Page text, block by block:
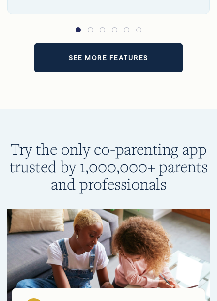
SEE MORE FEATURES
Try the only co-parenting app
trusted by 1,000,000+ parents
and professionals